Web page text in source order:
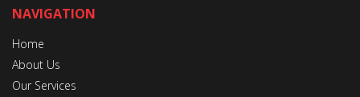
NAVIGATION
Home
About Us
Our Services